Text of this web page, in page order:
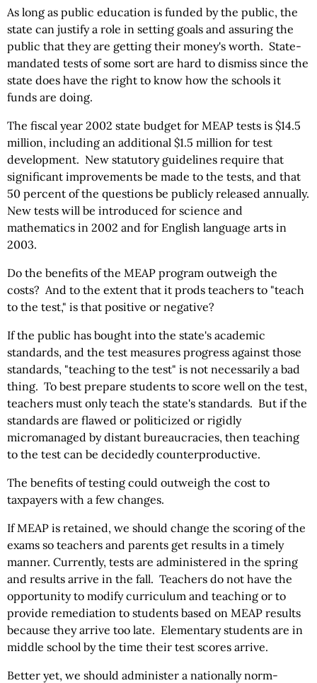
As long as public education is funded by the public, the
state can justify a role in setting goals and assuring the
public that they are getting their money's worth. State-
mandated tests of some sort are hard to dismiss since the
state does have the right to know how the schools it
funds are doing.
The fiscal year 2002 state budget for MEAP tests is $14.5
million, including an additional $1.5 million for test
development. New statutory guidelines require that
significant improvements be made to the tests, and that
50 percent of the questions be publicly released annually.
New tests will be introduced for science and
mathematics in 2002 and for English language arts in
2003.
Do the benefits of the MEAP program outweigh the
costs? And to the extent that it prods teachers to "teach
to the test," is that positive or negative?
If the public has bought into the state's academic
standards, and the test measures progress against those
standards, "teaching to the test" is not necessarily a bad
thing. To best prepare students to score well on the test,
teachers must only teach the state's standards. But if the
standards are flawed or politicized or rigidly
micromanaged by distant bureaucracies, then teaching
to the test can be decidedly counterproductive.
The benefits of testing could outweigh the cost to
taxpayers with a few changes.
If MEAP is retained, we should change the scoring of the
exams so teachers and parents get results in a timely
manner. Currently, tests are administered in the spring
and results arrive in the fall. Teachers do not have the
opportunity to modify curriculum and teaching or to
provide remediation to students based on MEAP results
because they arrive too late. Elementary students are in
middle school by the time their test scores arrive.
Better yet, we should administer a nationally norm-